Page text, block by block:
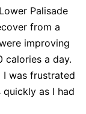
Palisade
from a
improving
calories a day.
was frustrated
as I had